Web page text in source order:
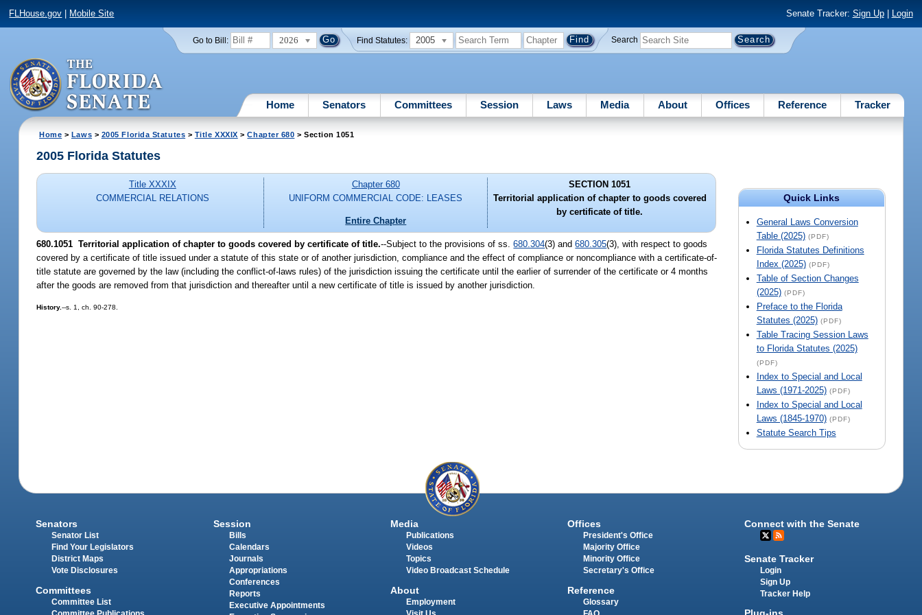
FLHouse.gov Mobile Site Senate Tracker: Sign Up| Login
Go to Bill: 2026 Find Statutes: 2005 Search
Home Senators Committees Session Laws Media About Offices Reference Tracker
Home > Laws > 2005 Florida Statutes > Title XXXIX >Chapter 680 > Section 1051
Quick Links
General Laws Conversion
Table (2025) (PDF)
Florida Statutes Definitions
Index (2025) (PDF)
Table of Section Changes
(2025) (PDF)
Preface to the Florida
Statutes (2025) (PDF)
Table Tracing Session Laws
to Florida Statutes (2025)
(PDF)
Index to Special and Local
Laws (1971-2025) (PDF)
Index to Special and Local
Laws (1845-1970) (PDF)
Statute Search Tips
2005 Florida Statutes
Title XXXIX
COMMERCIAL RELATIONS
Chapter 680
UNIFORM COMMERCIAL CODE: LEASES
Entire Chapter
SECTION 1051
Territorial application of chapter to goods covered
by certificate of title.
680.1051 Territorial application of chapter to goods covered by certificate of title.--Subject to the provisions of ss.680.304(3) and680.305(3), with respect to goods
covered by a certificate of title issued under a statute of this state or of another jurisdiction, compliance and the effect of compliance or noncompliance with a certificate-of-
title statute are governed by the law (including the conflict-of-laws rules) of the jurisdiction issuing the certificate until the earlier of surrender of the certificate or 4 months
after the goods are removed from that jurisdiction and thereafter until a new certificate of title is issued by another jurisdiction.
History.--s. 1, ch. 90-278.
Senators
Senator List
Find Your Legislators
District Maps
Vote Disclosures
Committees
Committee List
Session
Bills
Calendars
Journals
Appropriations
Conferences
Reports
Executive Appointments
Media
Publications
Videos
Topics
Video Broadcast Schedule
About
Employment
Offices
President's Office
Majority Office
Minority Office
Secretary's Office
Reference
Glossary
Connect with the Senate
Senate Tracker
Login
Sign Up
Tracker Help